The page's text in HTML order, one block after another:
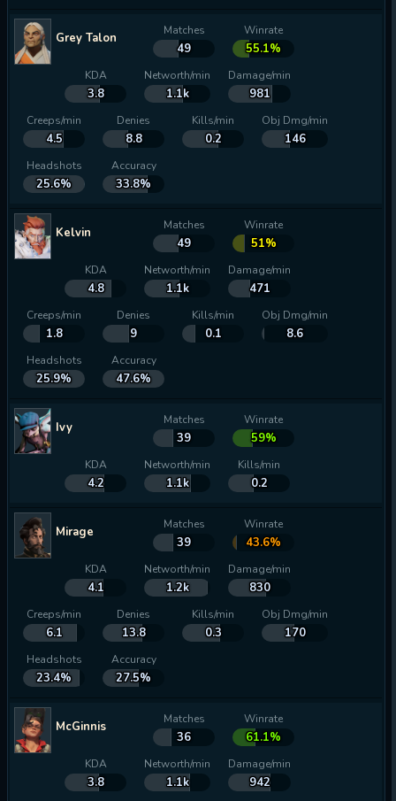
Grey Talon Matches
49
Winrate
55.1%
KDA
3.8
Networth/min
1.1k
Damage/min
981
Creeps/min
4.5
Denies
8.8
Kills/min
0.2
Obj Dmg/min
146
Headshots
25.6%
Accuracy
33.8%
Kelvin Matches
49
Winrate
51%
KDA
4.8
Networth/min
1.1k
Damage/min
471
Creeps/min
1.8
Denies
9
Kills/min
0.1
Obj Dmg/min
8.6
Headshots
25.9%
Accuracy
47.6%
Ivy Matches
39
Winrate
59%
KDA
4.2
Networth/min
1.1k
Kills/min
0.2
Mirage Matches
39
Winrate
43.6%
KDA
4.1
Networth/min
1.2k
Damage/min
830
Creeps/min
6.1
Denies
13.8
Kills/min
0.3
Obj Dmg/min
170
Headshots
23.4%
Accuracy
27.5%
McGinnis Matches
36
Winrate
61.1%
KDA
3.8
Networth/min
1.1k
Damage/min
942